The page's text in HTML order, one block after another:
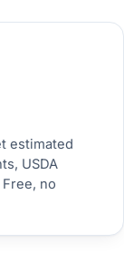
estimated
USDA
no